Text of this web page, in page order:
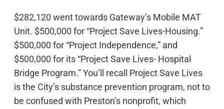
$282,120 went towards Gateway’s Mobile MAT
Unit. $500,000 for “Project Save Lives-Housing.”
$500,000 for “Project Independence,” and
$500,000 for its “Project Save Lives- Hospital
Bridge Program.” You’ll recall Project Save Lives
is the City’s substance prevention program, not to
be confused with Preston’s nonprofit, which